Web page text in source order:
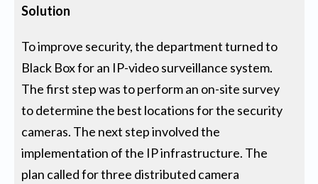
Solution
To improve security, the department turned to
Black Box for an IP-video surveillance system.
The first step was to perform an on-site survey
to determine the best locations for the security
cameras. The next step involved the
implementation of the IP infrastructure. The
plan called for three distributed camera